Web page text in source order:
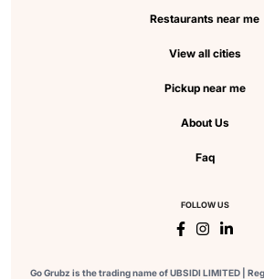
Restaurants near me
View all cities
Pickup near me
About Us
Faq
FOLLOW US
Go Grubz is the trading name of UBSIDI LIMITED |